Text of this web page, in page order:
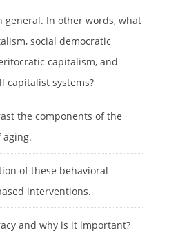
general. In other words, what
social democratic
capitalism, and
capitalist systems?
the components of the
aging.
of these behavioral
interventions.
and why is it important?